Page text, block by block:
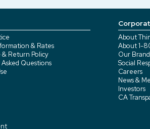
& Rates
Return Policy
Questions
About
About 1-
Our
Social
Careers
News &
Investors
CA